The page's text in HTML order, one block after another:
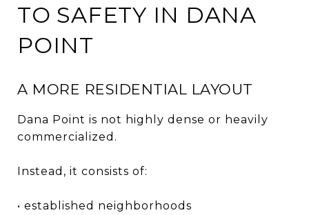
TO SAFETY IN DANA
POINT
A MORE RESIDENTIAL LAYOUT
Dana Point is not highly dense or heavily
commercialized.
Instead, it consists of:
• established neighborhoods